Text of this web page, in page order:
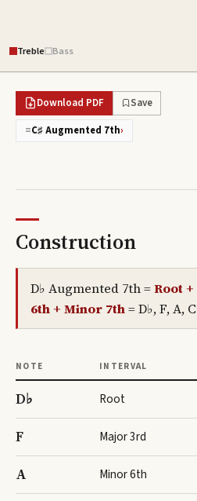
Treble Bass
Download PDF
Save
=C♯ Augmented 7th›
Construction
D♭ Augmented 7th=Root
6th + Minor 7th=D♭, F, A,
NOTE INTERVAL
D♭ Root
F Major 3rd
A Minor 6th